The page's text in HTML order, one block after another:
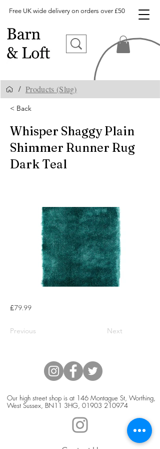
Free UK wide delivery on orders over £50
/ Products (Slug)
< Back
Whisper Shaggy Plain
Shimmer Runner Rug
Dark Teal
£79.99
Previous Next
Our high street shop is at 146 Montague St, Worthing,
West Sussex, BN11 3HG, 01903 210974